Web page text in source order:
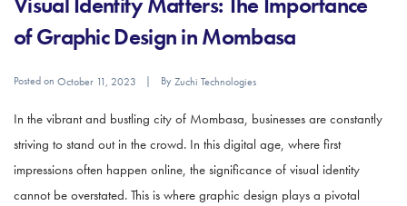
of Graphic Design in Mombasa
Posted on October 11, 2023 ByZuchi Technologies
In the vibrant and bustling city of Mombasa, businesses are constantly
striving to stand out in the crowd. In this digital age, where first
impressions often happen online, the significance of visual identity
cannot be overstated. This is where graphic design plays a pivotal